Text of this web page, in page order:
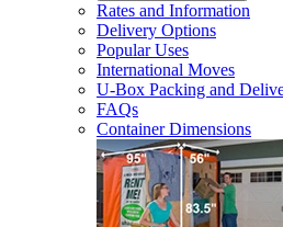
Rates and Information
Delivery Options
Popular Uses
International Moves
U-Box Packing and
FAQs
Container Dimensions